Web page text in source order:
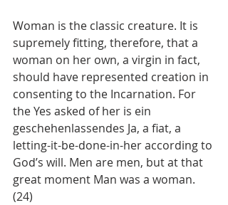
Woman is the classic creature. It is
supremely fitting, therefore, that a
woman on her own, a virgin in fact,
should have represented creation in
consenting to the Incarnation. For
the Yes asked of her is ein
geschehenlassendes Ja, a fiat, a
letting-it-be-done-in-her according to
God’s will. Men are men, but at that
great moment Man was a woman.
(24)